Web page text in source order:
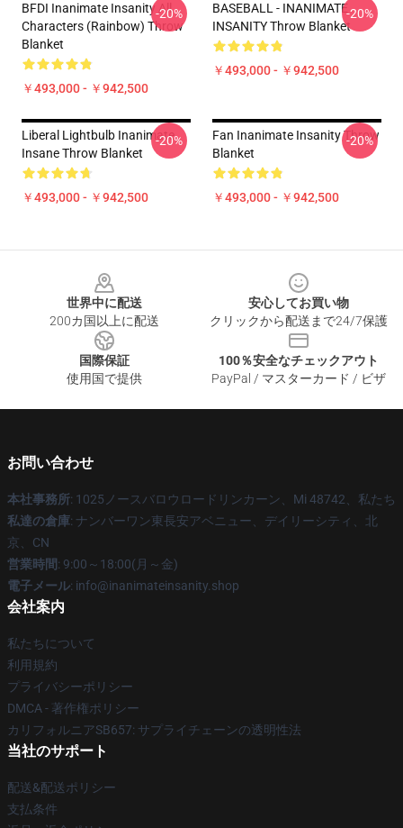
BFDI Inanimate Insanity All
Characters (Rainbow) Throw
Blanket
￥493,000 - ￥942,500
-20%
BASEBALL - INANIMATE
INSANITY Throw Blanket
￥493,000 - ￥942,500
-20%
Liberal Lightbulb Inanimate
Insane Throw Blanket
￥493,000 - ￥942,500
-20%
Fan Inanimate Insanity Throw
Blanket
￥493,000 - ￥942,500
-20%
世界中に配送
200カ国以上に配送
安心してお買い物
クリックから配送まで24/7保護
国際保証
使用国で提供
100％安全なチェックアウト
PayPal / マスターカード / ビザ
お問い合わせ
本社事務所: 1025ノースバロウロードリンカーン、Mi 48742、私たち
私達の倉庫: ナンバーワン東長安アベニュー、デイリーシティ、北
京、CN
営業時間: 9:00～18:00(月～金)
電子メール: info@inanimateinsanity.shop
会社案内
私たちについて
利用規約
プライバシーポリシー
DMCA - 著作権ポリシー
カリフォルニアSB657: サプライチェーンの透明性法
当社のサポート
配送&配送ポリシー
支払条件